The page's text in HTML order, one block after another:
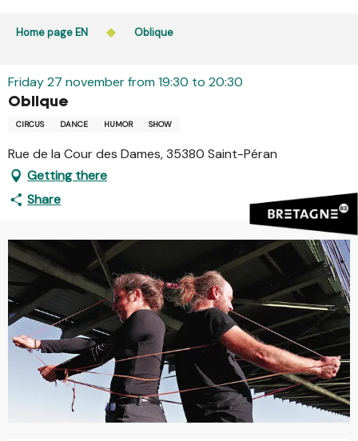
is prohibited every day from 9 p.m. to 5 a.m. in Ille-et-
a.m. to 9 p.m.
Learn more
Home page EN Oblique
Friday 27 november from 19:30 to 20:30
Oblique
CIRCUS DANCE HUMOR SHOW
Rue de la Cour des Dames, 35380 Saint-Péran
Getting there
Share